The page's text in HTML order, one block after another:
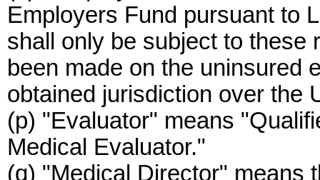
Employers Fund pursuant to
shall only be subject to these
been made on the uninsured
obtained jurisdiction over the
(p) "Evaluator" means
Medical Evaluator."
(q) "Medical Director" means